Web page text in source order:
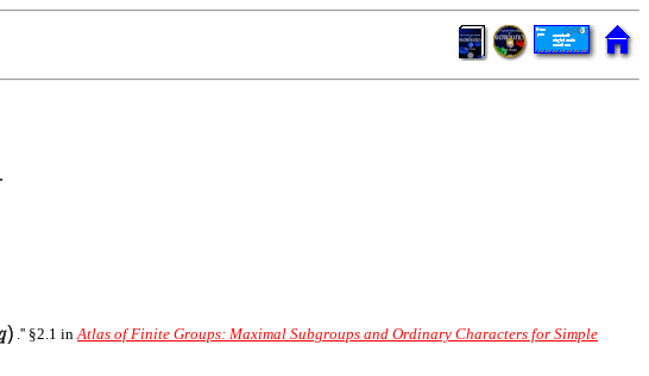
.'' §2.1 in Atlas of Finite Groups: Maximal Subgroups and Ordinary Characters for Simple